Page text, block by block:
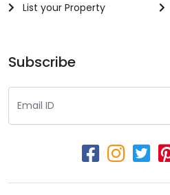
List your Property
Subscribe